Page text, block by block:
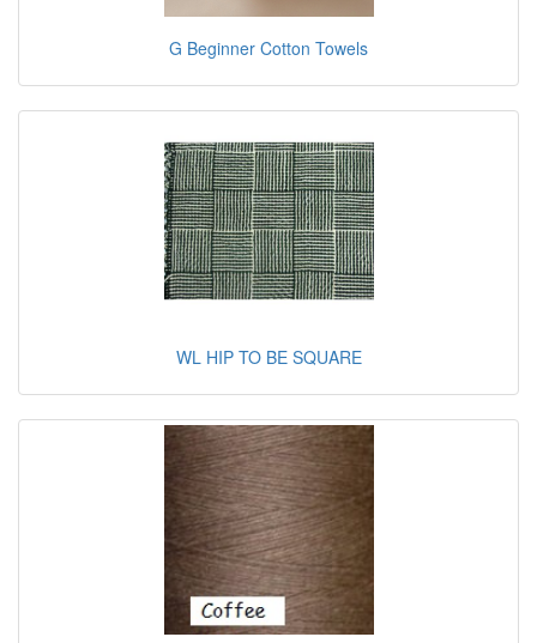
G Beginner Cotton Towels
WL HIP TO BE SQUARE